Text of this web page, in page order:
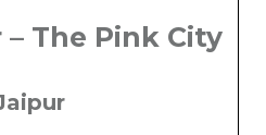
The Pink City